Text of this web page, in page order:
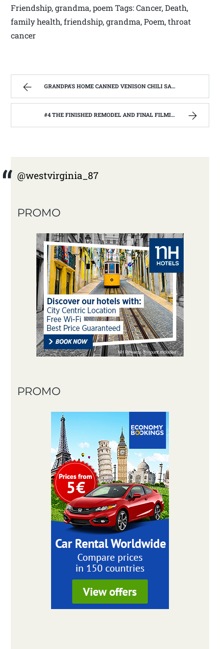
Friendship, grandma, poem Tags: Cancer, Death,
family health, friendship, grandma, Poem, throat
cancer
GRANDPA’S HOME CANNED VENISON CHILI SAUCE, MADE FROM THE GARDEN. | WEST VIRGINIA MOUNTAIN MAMA
#4 THE FINISHED REMODEL AND FINAL FILMING WITH THE BARNWOOD BUILDERS | WEST VIRGINIA MOUNTAIN MAMA
@westvirginia_87
PROMO
PROMO